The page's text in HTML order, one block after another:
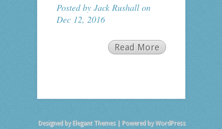
Posted by Jack Rushallon
Dec 12, 2016
Read More
Designed by Elegant Themes| Powered byWordPress